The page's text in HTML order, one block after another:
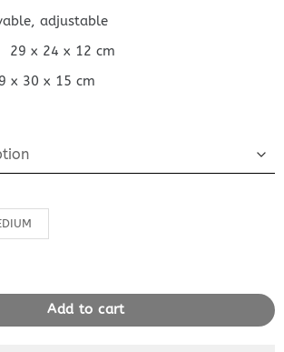
adjustable
29 x 24 x 12cm
x 30 x 15cm
Carry All Green quantity
Add to cart